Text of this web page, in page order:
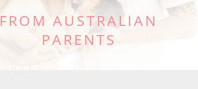
FROM AUSTRALIAN
PARENTS